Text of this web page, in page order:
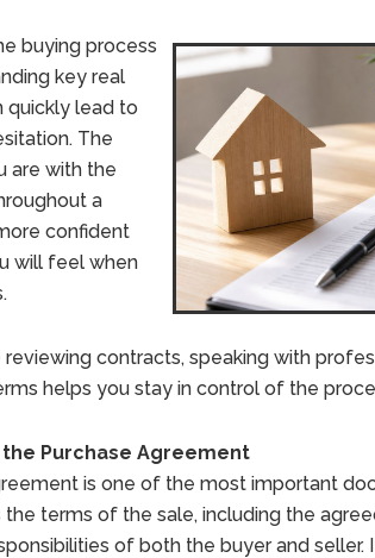
buying process
key real
quickly lead to
The
are with the
a
confident
will feel when
contracts, speaking with
helps you stay in control of the
Purchase Agreement
is one of the most important
terms of the sale, including the
of both the buyer and seller.